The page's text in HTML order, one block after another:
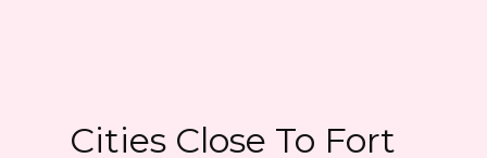
Cities Close To Fort